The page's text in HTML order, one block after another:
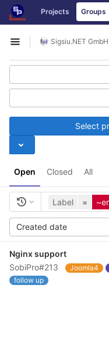
Skip to content
GitLab Projects Groups
Open sidebar
Sigsiu.NET GmbH
Open Closed All
Select
Label =
Created date
Nginx support
SobiPro#213
Joomla4
follow up